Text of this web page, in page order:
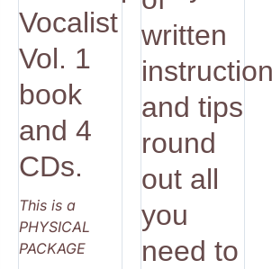
Vocalist
Vol. 1
book
and 4
CDs.
This is a
PHYSICAL
PACKAGE
written
and tips
round
out all
you
need to